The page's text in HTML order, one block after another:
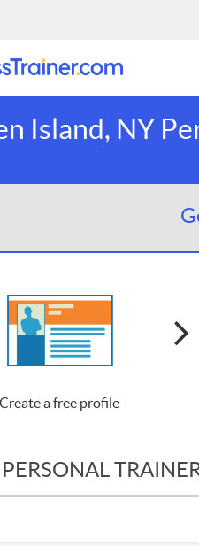
Island, NY
Create a free profile